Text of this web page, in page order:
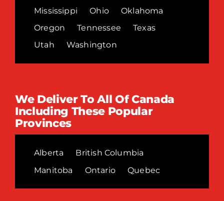
Mississippi
Ohio
Oklahoma
Oregon
Tennessee
Texas
Utah
Washington
We Deliver To All Of Canada
Including These Popular
Provinces
Alberta
British Columbia
Manitoba
Ontario Quebec